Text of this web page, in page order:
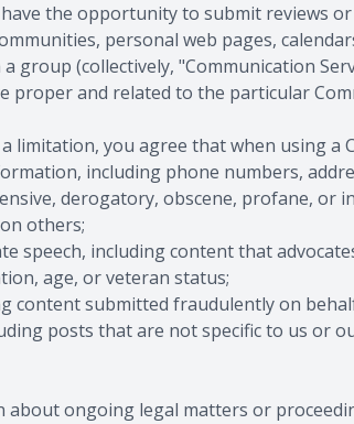
the opportunity to submit reviews
personal web pages,
group (collectively, "Communication
proper and related to the particular
limitation, you agree that when using
including phone numbers,
derogatory, obscene, profane, or
others;
speech, including content that
age, or veteran status;
content submitted fraudulently on
posts that are not specific to us or
ongoing legal matters or